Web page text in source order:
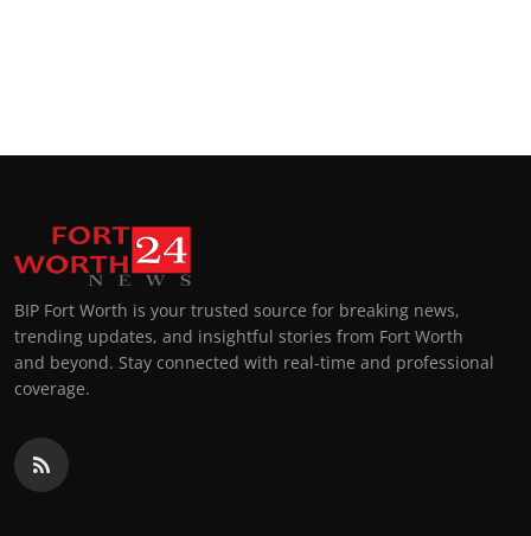
BIP Fort Worth is your trusted source for breaking news,
trending updates, and insightful stories from Fort Worth
and beyond. Stay connected with real-time and professional
coverage.